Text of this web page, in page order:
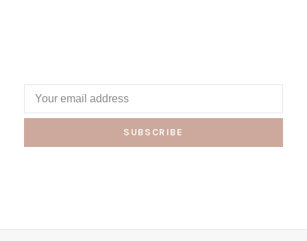
SUBSCRIBE